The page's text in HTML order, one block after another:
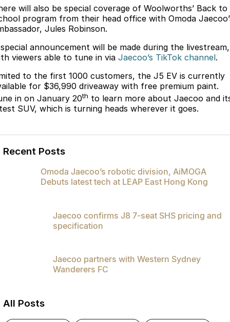
Now with 7 Seats
Omoda
Omoda 9 SHS
Crossover Hybrid SUV
Meet Our Team
Partnerships
will also be special coverage of Woolworths’ Back to
program from their head office with Omoda
Jules Robinson.
announcement will be made during the livestream,
viewers able to tune in via Jaecoo’s TikTok channel.
to the first 1000 customers, the J5 EV is currently
for $36,990 driveaway with free premium paint.
in on January 20th to learn more about Jaecoo and
SUV, which is turning heads wherever it goes.
Recent Posts
Omoda Jaecoo’s robotic division, AiMOGA
Debuts latest tech at LEAP East Hong Kong
Jaecoo confirms J8 7-seat SHS pricing and
specification
Jaecoo partners with Western Sydney
Wanderers FC
All Posts